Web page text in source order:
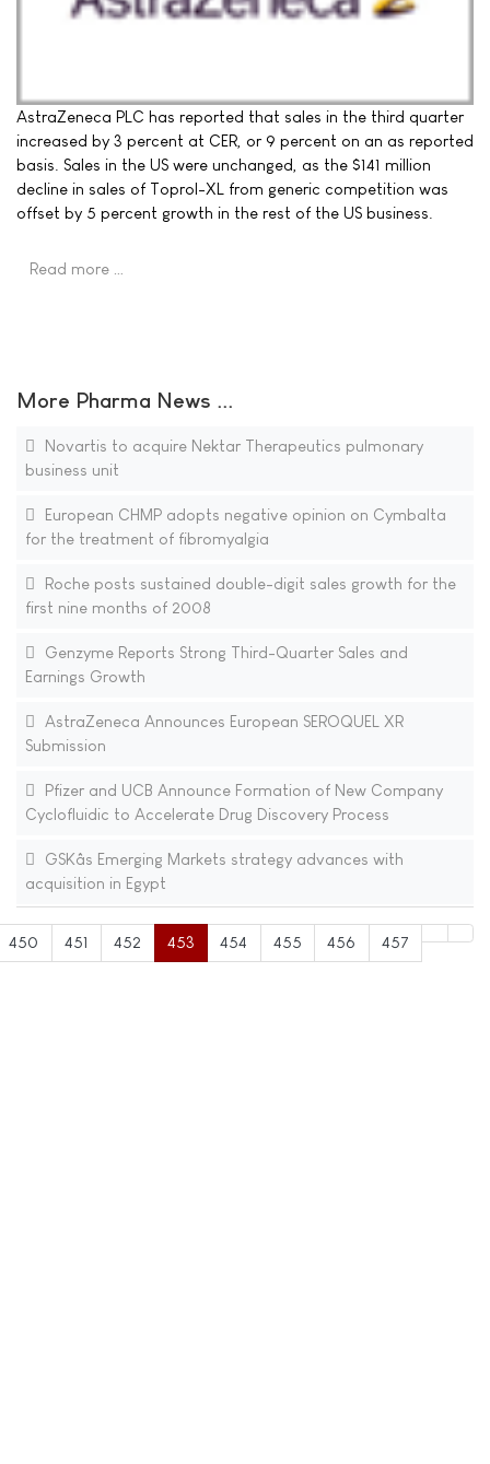
AstraZeneca PLC has reported that sales in the third quarter
increased by 3 percent at CER, or 9 percent on an as reported
basis. Sales in the US were unchanged, as the $141 million
decline in sales of Toprol-XL from generic competition was
offset by 5 percent growth in the rest of the US business.
Read more …
More Pharma News ...
Novartis to acquire Nektar Therapeutics pulmonary
business unit
European CHMP adopts negative opinion on Cymbalta
for the treatment of fibromyalgia
Roche posts sustained double-digit sales growth for the
first nine months of 2008
Genzyme Reports Strong Third-Quarter Sales and
Earnings Growth
AstraZeneca Announces European SEROQUEL XR
Submission
Pfizer and UCB Announce Formation of New Company
Cyclofluidic to Accelerate Drug Discovery Process
GSKâs Emerging Markets strategy advances with
acquisition in Egypt
450 451 452 453 454 455 456 457